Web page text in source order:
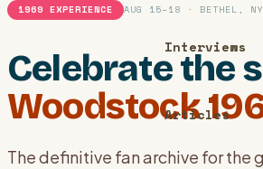
Interviews
Articles
1969 EXPERIENCE AUG 15–18 · BETHEL, NY
Celebrate the
Woodstock
The definitive fan archive for the